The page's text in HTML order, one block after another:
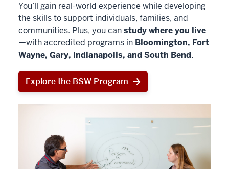
You’ll gain real-world experience while developing
the skills to support individuals, families, and
communities. Plus, you canstudy where you live
—with accredited programs in Bloomington, Fort
Wayne, Gary, Indianapolis, and South Bend.
Explore the BSW Program